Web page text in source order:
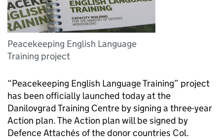
Peacekeeping English Language
Training project
“Peacekeeping English Language Training” project
has been officially launched today at the
Danilovgrad Training Centre by signing a three-year
Action plan. The Action plan will be signed by
Defence Attachés of the donor countries Col.